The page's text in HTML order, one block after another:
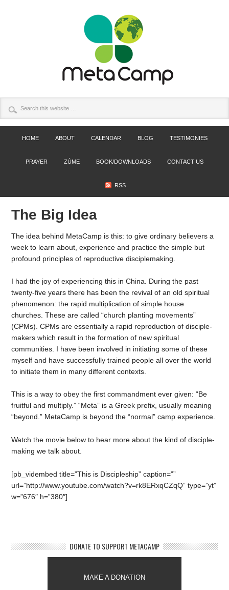
HOME ABOUT CALENDAR BLOG TESTIMONIES
PRAYER ZÚME BOOK/DOWNLOADS CONTACT US
RSS
The Big Idea
The idea behind MetaCamp is this: to give ordinary believers a
week to learn about, experience and practice the simple but
profound principles of reproductive disciplemaking.
I had the joy of experiencing this in China. During the past
twenty-five years there has been the revival of an old spiritual
phenomenon: the rapid multiplication of simple house
churches. These are called “church planting movements”
(CPMs). CPMs are essentially a rapid reproduction of disciple-
makers which result in the formation of new spiritual
communities. I have been involved in initiating some of these
myself and have successfully trained people all over the world
to initiate them in many different contexts.
This is a way to obey the first commandment ever given: “Be
fruitful and multiply.” “Meta” is a Greek prefix, usually meaning
“beyond.” MetaCamp is beyond the “normal” camp experience.
Watch the movie below to hear more about the kind of disciple-
making we talk about.
[pb_vidembed title=”This is Discipleship” caption=””
url=”http://www.youtube.com/watch?v=rk8ERxqCZqQ” type=”yt”
w=”676″ h=”380″]
DONATE TO SUPPORT METACAMP
MAKE A DONATION